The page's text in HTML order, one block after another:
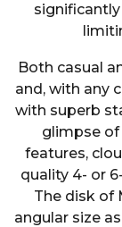
Both casual
and, with any
with superb
glimpse of
features,
quality 4- or
The disk of
angular size